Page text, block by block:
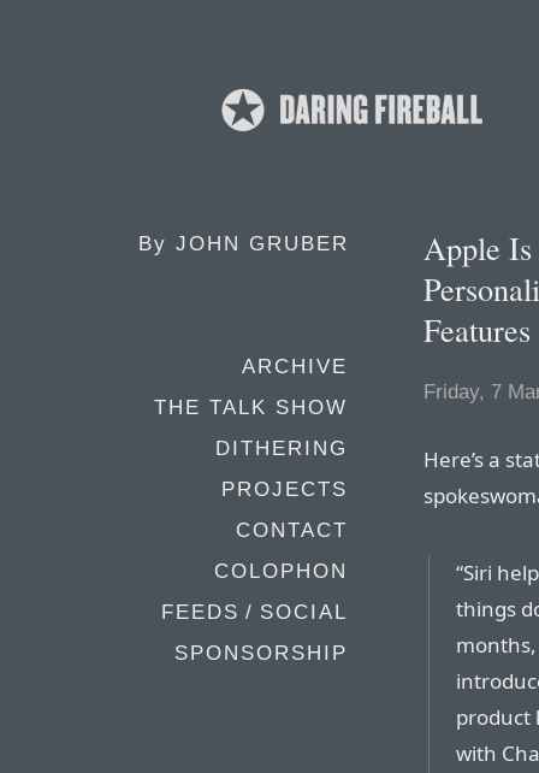
By JOHN GRUBER
ARCHIVE
THE TALK SHOW
DITHERING
PROJECTS
CONTACT
COLOPHON
FEEDS / SOCIAL
SPONSORSHIP
Apple Is
Features
Friday, 7
Here’s a
“Siri
things
months,
product
with